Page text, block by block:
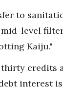
to
level
Kaiju."
credits
interest